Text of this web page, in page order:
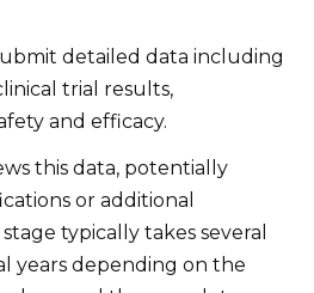
detailed data including
trial results,
and efficacy.
this data, potentially
or additional
typically takes several
years depending on the